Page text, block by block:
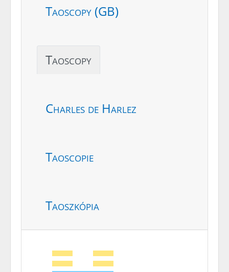
Taoscopy (GB)
Taoscopy
Charles de Harlez
Taoscopie
Taoszkópia